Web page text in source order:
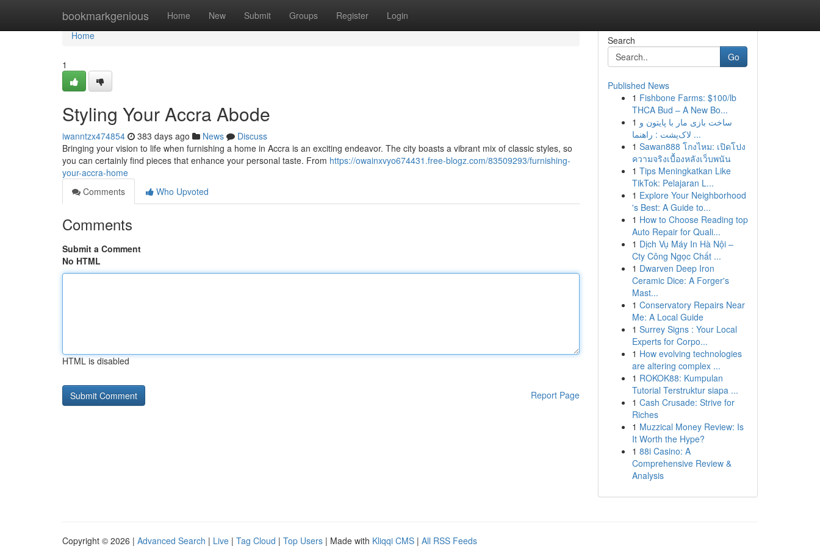
bookmarkgenious Home New Submit Groups Register Login
Home
Home
1
Styling Your Accra Abode
iwanntzx474854 383 days ago News
Discuss
Bringing your vision to life when furnishing a home in Accra is an exciting endeavor. The city boasts a vibrant mix of classic styles, so
you can certainly find pieces that enhance your personal taste. From https://owainxvyo674431.free-blogz.com/83509293/furnishing-
your-accra-home
Comments
Who Upvoted
Comments
Submit a Comment
No HTML
HTML is disabled
Report Page
Search
Go
Published News
1 Fishbone Farms: $100/lb
THCA Bud – A New Bo...
1 ساخت بازی مار با پایتون و
لاک‌پشت : راهنما ...
1 Sawan888 โกงไหม: เปิดโปง
ความจริงเบื้องหลังเว็บพนัน
1 Tips Meningkatkan Like
TikTok: Pelajaran L...
1 Explore Your Neighborhood
's Best: A Guide to...
1 How to Choose Reading top
Auto Repair for Quali...
1 Dịch Vụ Máy In Hà Nội –
Cty Công Ngọc Chất ...
1 Dwarven Deep Iron
Ceramic Dice: A Forger's
Mast...
1 Conservatory Repairs Near
Me: A Local Guide
1 Surrey Signs : Your Local
Experts for Corpo...
1 How evolving technologies
are altering complex ...
1 ROKOK88: Kumpulan
Tutorial Terstruktur siapa ...
1 Cash Crusade: Strive for
Riches
1 Muzzical Money Review: Is
It Worth the Hype?
1 88i Casino: A
Comprehensive Review &
Analysis
Copyright © 2026 | Advanced Search | Live | Tag Cloud | Top Users | Made with Kliqqi CMS | All RSS Feeds